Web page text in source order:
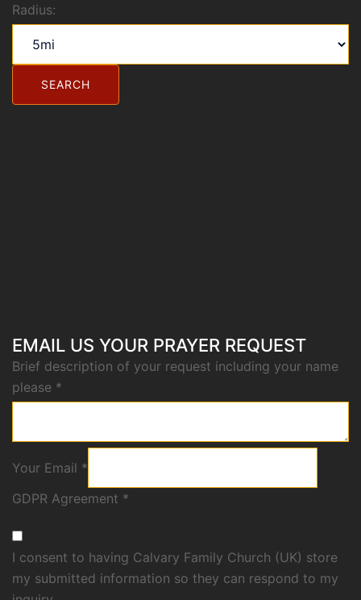
Radius:
EMAIL US YOUR PRAYER REQUEST
Brief description of your request including your name
please *
Your Email *
GDPR Agreement *
I consent to having Calvary Family Church (UK) store
my submitted information so they can respond to my